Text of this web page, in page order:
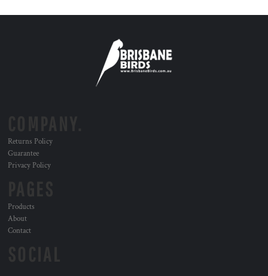
Returns Policy
Guarantee
Privacy Policy
Products
About
Contact